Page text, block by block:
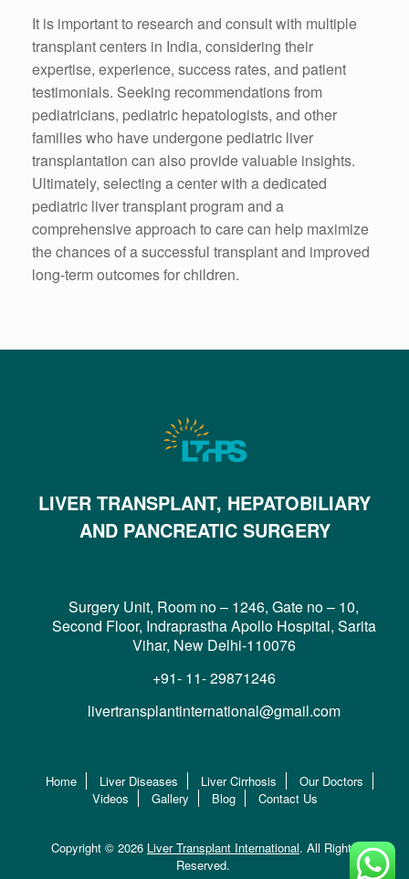
It is important to research and consult with multiple
transplant centers in India, considering their
expertise, experience, success rates, and patient
testimonials. Seeking recommendations from
pediatricians, pediatric hepatologists, and other
families who have undergone pediatric liver
transplantation can also provide valuable insights.
Ultimately, selecting a center with a dedicated
pediatric liver transplant program and a
comprehensive approach to care can help maximize
the chances of a successful transplant and improved
long-term outcomes for children.
LIVER TRANSPLANT, HEPATOBILIARY
AND PANCREATIC SURGERY
Surgery Unit, Room no – 1246, Gate no – 10,
Second Floor, Indraprastha Apollo Hospital, Sarita
Vihar, New Delhi-110076
+91- 11- 29871246
livertransplantinternational@gmail.com
Home Liver Diseases Liver Cirrhosis
Our Doctors
Videos
Gallery Blog Contact Us
Copyright © 2026 Liver Transplant International. All Rights
Reserved.